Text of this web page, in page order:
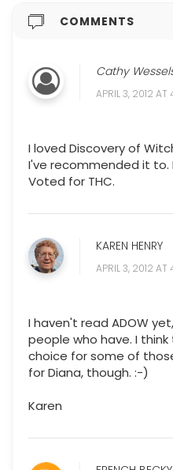
COMMENTS
Cathy
APRIL 3, 2012 AT
I loved Discovery of
I've recommended it to.
Voted for THC.
KAREN HENRY
APRIL 3, 2012 AT
I haven't read ADOW
people who have. I
choice for some of
for Diana, though. :-)
Karen